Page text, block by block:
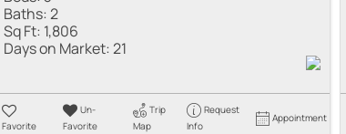
Baths:2
Sq Ft: 1,806
Days on Market:21
Favorite
Un-
Favorite
Trip
Map
Request
Info
Appointment